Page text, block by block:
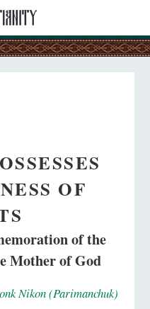
OF
of the
Mother of God
Nikon (Parimanchuk)